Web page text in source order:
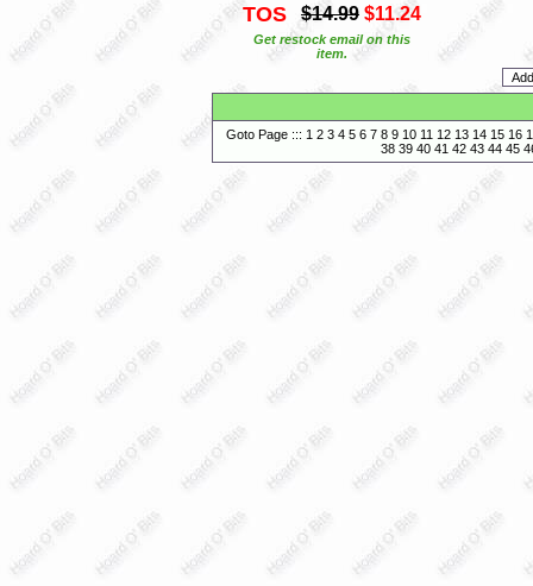
TOS $14.99 $11.24
Get restock email on this
item.
Goto Page ::: 1 2 3 4 5 6 7 8 9 10 11 12 13 14 15 16
38 39 40 41 42 43 44 45